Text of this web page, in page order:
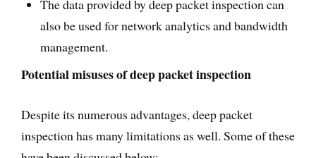
The data provided by deep packet inspection can
also be used for network analytics and bandwidth
management.
Potential misuses of deep packet inspection
Despite its numerous advantages, deep packet
inspection has many limitations as well. Some of these